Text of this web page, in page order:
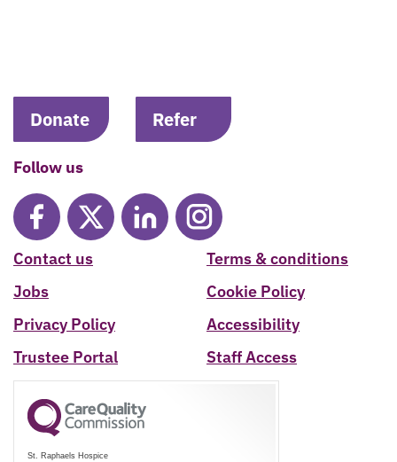
Donate Refer
Follow us
Contact us
Jobs
Privacy Policy
Trustee Portal
Terms & conditions
Cookie Policy
Accessibility
Staff Access
St. Raphaels Hospice